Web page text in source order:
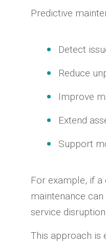
Predictive
Detect
Reduce
Improve
Extend
Support
For example, if
maintenance
service
This approach is